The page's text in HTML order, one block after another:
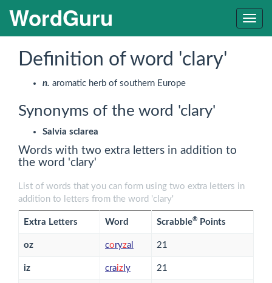
WordGuru
Definition of word 'clary'
n. aromatic herb of southern Europe
Synonyms of the word 'clary'
Salvia sclarea
Words with two extra letters in addition to
the word 'clary'
List of words that you can form using two extra letters in
addition to letters from the word 'clary'
Extra Letters Word Scrabble® Points
oz coryzal 21
iz craiz ly 21